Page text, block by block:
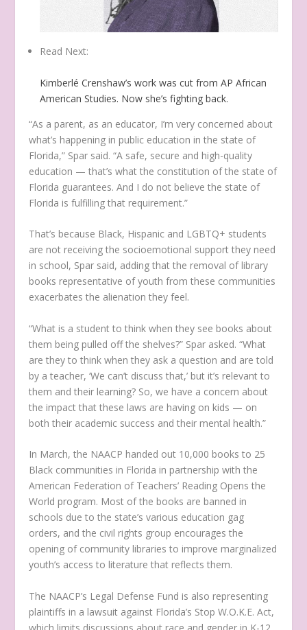
Read Next:
Kimberlé Crenshaw’s work was cut from AP African
American Studies. Now she’s fighting back.
“As a parent, as an educator, I’m very concerned about
what’s happening in public education in the state of
Florida,” Spar said. “A safe, secure and high-quality
education — that’s what the constitution of the state of
Florida guarantees. And I do not believe the state of
Florida is fulfilling that requirement.”
That’s because Black, Hispanic and LGBTQ+ students
are not receiving the socioemotional support they need
in school, Spar said, adding that the removal of library
books representative of youth from these communities
exacerbates the alienation they feel.
“What is a student to think when they see books about
them being pulled off the shelves?” Spar asked. “What
are they to think when they ask a question and are told
by a teacher, ‘We can’t discuss that,’ but it’s relevant to
them and their learning? So, we have a concern about
the impact that these laws are having on kids — on
both their academic success and their mental health.”
In March, the NAACP handed out 10,000 books to 25
Black communities in Florida in partnership with the
American Federation of Teachers’ Reading Opens the
World program. Most of the books are banned in
schools due to the state’s various education gag
orders, and the civil rights group encourages the
opening of community libraries to improve marginalized
youth’s access to literature that reflects them.
The NAACP’s Legal Defense Fund is also representing
plaintiffs in a lawsuit against Florida’s Stop W.O.K.E. Act,
which limits discussions about race and gender in K-12